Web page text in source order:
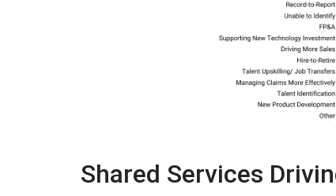
Shared Services